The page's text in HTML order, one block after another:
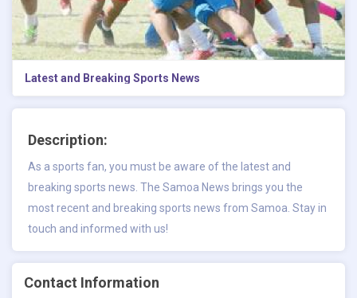
Latest and Breaking Sports News
Description:
As a sports fan, you must be aware of the latest and
breaking sports news. The Samoa News brings you the
most recent and breaking sports news from Samoa. Stay in
touch and informed with us!
Contact Information